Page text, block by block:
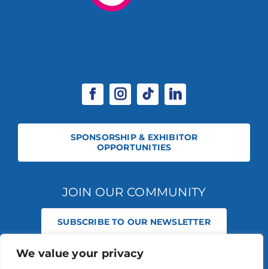
We value your privacy
SPONSORSHIP & EXHIBITOR
OPPORTUNITIES
JOIN OUR COMMUNITY
SUBSCRIBE TO OUR NEWSLETTER
© 2026 STABLE EVENTS REGISTERED IN ENGLAND AND WALES